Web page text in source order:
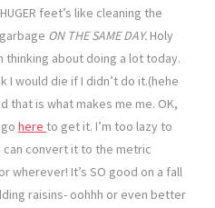
feet’s like cleaning the
ON THE SAME DAY. Holy
thinking about doing a lot today.
I would die if I didn’t do it.(hehe
that is what makes me me. OK,
here to get it. I’m too lazy to
convert it to the metric
wherever! It’s SO good on a fall
raisins- oohhh or even better